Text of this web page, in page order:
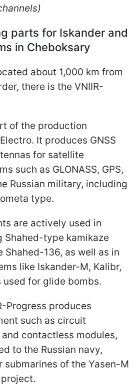
parts for Iskander and
in Cheboksary
about 1,000 km from
there is the VNIIR-
of the production
It produces GNSS
for satellite
such as GLONASS, GPS,
Russian military, including
type.
are actively used in
Shahed-type kamikaze
Shahed-136, as well as in
like Iskander-M, Kalibr,
used for glide bombs.
Progress produces
such as circuit
contactless modules,
to the Russian navy,
submarines of the Yasen-M